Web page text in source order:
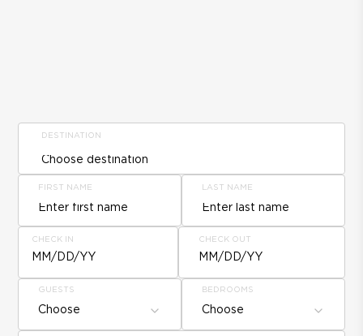
DESTINATION
FIRST NAME LAST NAME
CHECK IN
MM/DD/YY
CHECK OUT
MM/DD/YY
GUESTS
Choose
BEDROOMS
Choose